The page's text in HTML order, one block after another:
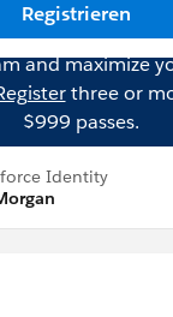
Registrieren
and maximize
three or
$999 passes.
Identity